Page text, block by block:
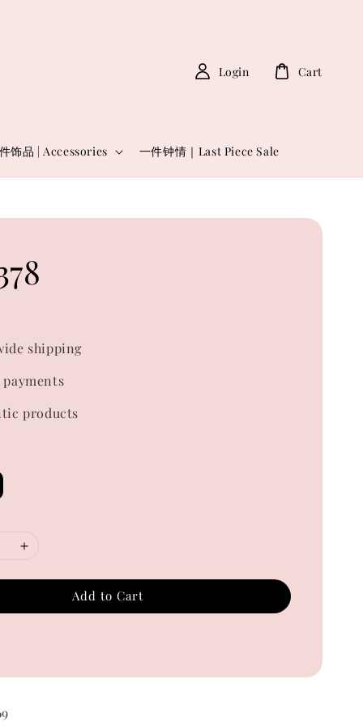
饰品 | Accessories 一件钟情｜Last Piece Sale
Login Cart
shipping
payments
products
Add to Cart